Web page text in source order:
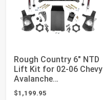
Rough Country 6" NTD
Lift Kit for 02-06 Chevy
Avalanche
1500/Suburban - ...
$1,199.95